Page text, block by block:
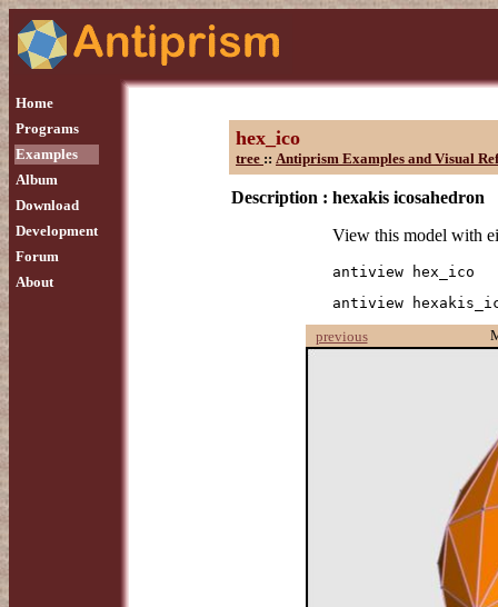
Home
Programs
Examples
Album
Download
Development
Forum
About
hex_ico
tree :: Antiprism Examples and Visual
Description : hexakis icosahedron
View this model with
antiview hex_ico
antiview
previous